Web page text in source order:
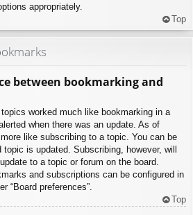
appropriately.
Top
between bookmarking and
worked much like bookmarking in a
when there was an update. As of
like subscribing to a topic. You can be
is updated. Subscribing, however, will
to a topic or forum on the board.
and subscriptions can be configured in
“Board preferences”.
Top